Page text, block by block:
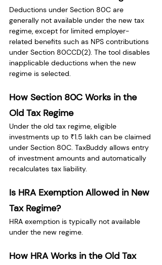
Deductions under Section 80C are
generally not available under the new tax
regime, except for limited employer-
related benefits such as NPS contributions
under Section 80CCD(2). The tool disables
inapplicable deductions when the new
regime is selected.
How Section 80C Works in the
Old Tax Regime
Under the old tax regime, eligible
investments up to ₹1.5 lakh can be claimed
under Section 80C. TaxBuddy allows entry
of investment amounts and automatically
recalculates tax liability.
Is HRA Exemption Allowed in New
Tax Regime?
HRA exemption is typically not available
under the new regime.
How HRA Works in the Old Tax